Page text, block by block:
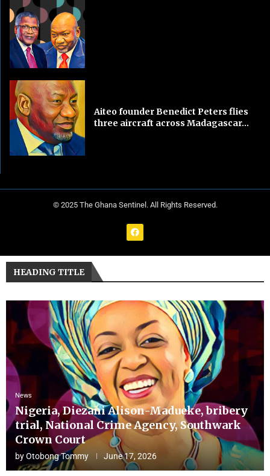
Aiteo founder Benedict Peters flies
three aircraft across Madagascar...
© 2025 The Ghana Sentinel. All Rights Reserved.
HEADING TITLE
News
Nigeria, Diezani Alison-Madueke, bribery
trial, National Crime Agency, Southwark
Crown Court
byOtobong Tommy June 17, 2026